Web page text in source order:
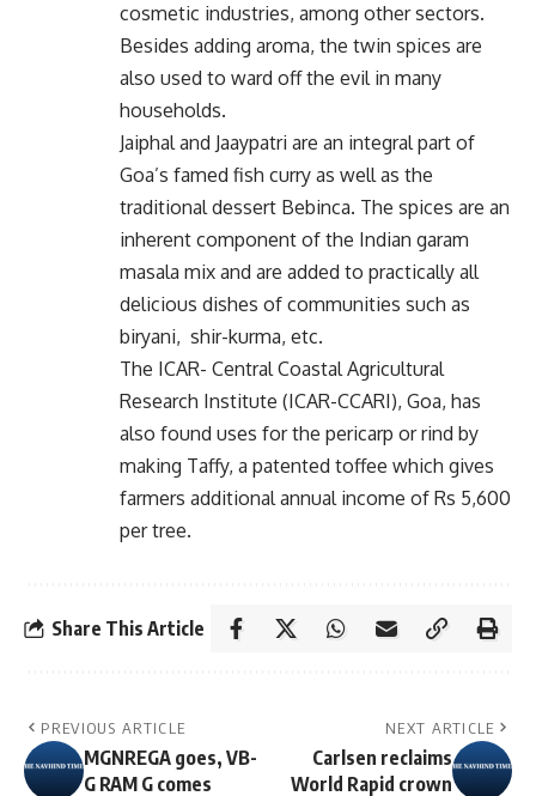
cosmetic industries, among other sectors.
Besides adding aroma, the twin spices are
also used to ward off the evil in many
households.
Jaiphal and Jaaypatri are an integral part of
Goa’s famed fish curry as well as the
traditional dessert Bebinca. The spices are an
inherent component of the Indian garam
masala mix and are added to practically all
delicious dishes of communities such as
biryani, shir-kurma, etc.
The ICAR- Central Coastal Agricultural
Research Institute (ICAR-CCARI), Goa, has
also found uses for the pericarp or rind by
making Taffy, a patented toffee which gives
farmers additional annual income of Rs 5,600
per tree.
Share This Article
PREVIOUS ARTICLE
MGNREGA goes, VB-
G RAM G comes
NEXT ARTICLE
Carlsen reclaims
World Rapid crown